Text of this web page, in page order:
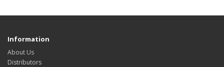
Information
About Us
Distributors